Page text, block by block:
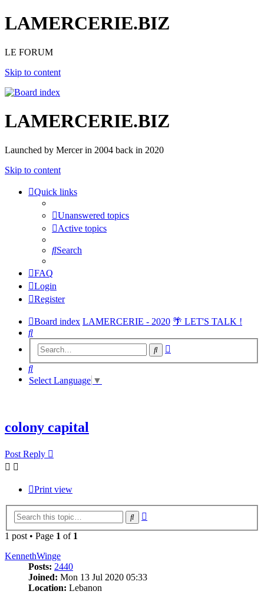
LAMERCERIE.BIZ
LE FORUM
Skip to content
LAMERCERIE.BIZ
Launched by Mercer in 2004 back in 2020
Skip to content
Quick links
Unanswered topics
Active topics
Search
FAQ
Login
Register
Board index LAMERCERIE - 2020 🌴 LET'S TALK !
Search
Search
Search
Select Language ▼
colony capital
Post Reply
Print view
Search
1 post • Page 1 of 1
KennethWinge
Posts: 2440
Joined: Mon 13 Jul 2020 05:33
Location: Lebanon